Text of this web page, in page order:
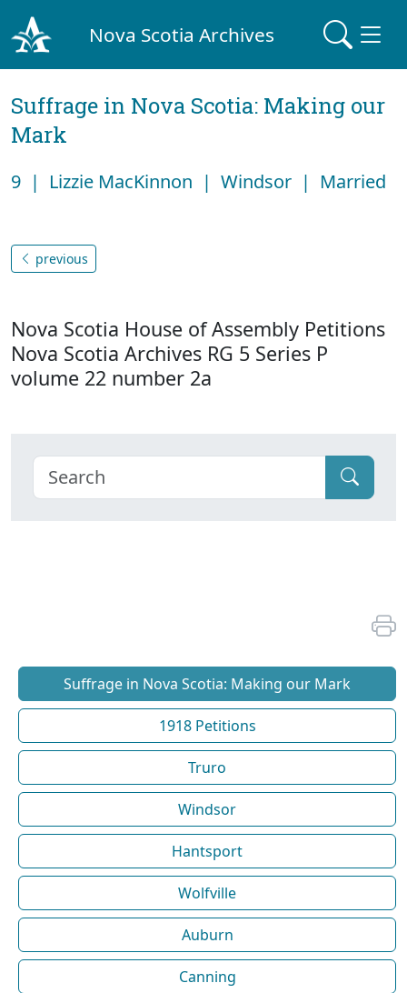
Nova Scotia Archives
Suffrage in Nova Scotia: Making our
Mark
9 | Lizzie MacKinnon | Windsor | Married
previous
Nova Scotia House of Assembly Petitions
Nova Scotia Archives RG 5 Series P
volume 22 number 2a
Suffrage in Nova Scotia: Making our Mark
1918 Petitions
Truro
Windsor
Hantsport
Wolfville
Auburn
Canning